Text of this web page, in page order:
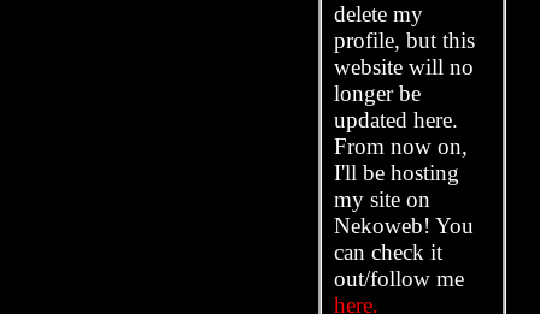
delete my
profile, but this
website will no
longer be
updated here.
From now on,
I'll be hosting
my site on
Nekoweb! You
can check it
out/follow me
here.